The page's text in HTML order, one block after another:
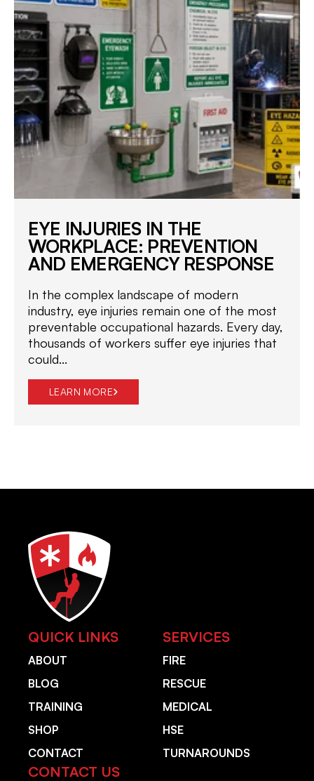
EYE INJURIES IN THE
WORKPLACE: PREVENTION
AND EMERGENCY RESPONSE
In the complex landscape of modern
industry, eye injuries remain one of the most
preventable occupational hazards. Every day,
thousands of workers suffer eye injuries that
could...
LEARN MORE
QUICK LINKS
ABOUT
BLOG
TRAINING
SHOP
CONTACT
SERVICES
FIRE
RESCUE
MEDICAL
HSE
TURNAROUNDS
CONTACT US